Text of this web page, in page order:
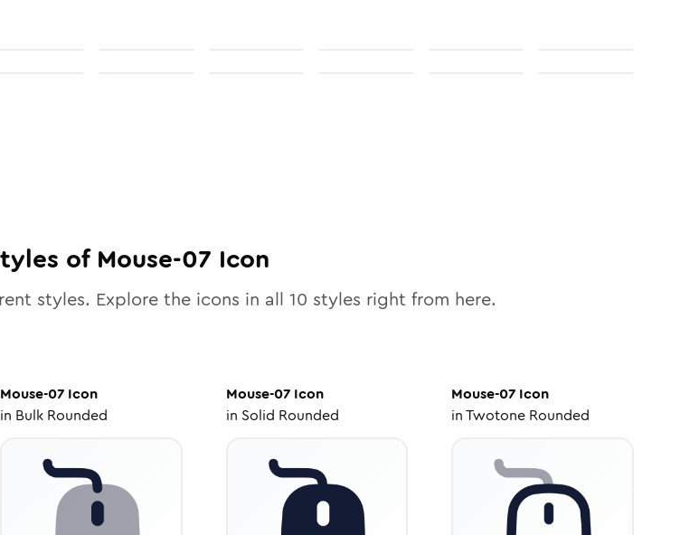
ofMouse-07 Icon
styles. Explore the icons in all 10 styles right from here.
Mouse-07 Icon
in Bulk Rounded
Mouse-07Icon
in Solid Rounded
Mouse-07 Icon
inTwotone Rounded